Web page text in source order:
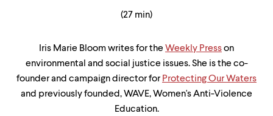
(27 min)
Iris Marie Bloom writes for the Weekly Presson
environmental and social justice issues. She is the co-
founder and campaign director for Protecting Our Waters
and previously founded, WAVE, Women's Anti-Violence
Education.